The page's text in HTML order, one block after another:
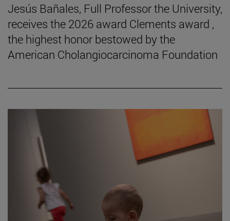
Jesús Bañales, Full Professor the University,
receives the 2026 award Clements award ,
the highest honor bestowed by the
American Cholangiocarcinoma Foundation